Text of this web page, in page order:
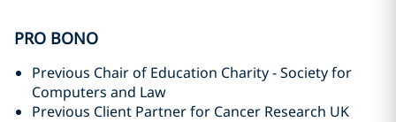
PRO BONO
Previous Chair of Education Charity - Society for
Computers and Law
Previous Client Partner for Cancer Research UK